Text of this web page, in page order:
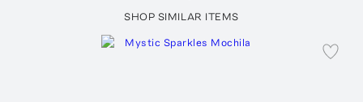
SHOP SIMILAR ITEMS